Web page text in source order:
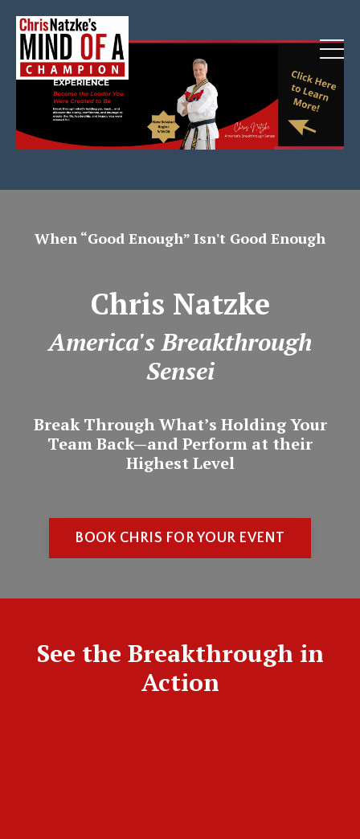
When “Good Enough” Isn't Good Enough
Chris Natzke
America's Breakthrough
Sensei
Break Through What’s Holding Your
Team Back—and Perform at their
Highest Level
BOOK CHRIS FOR YOUR EVENT
See the Breakthrough in
Action